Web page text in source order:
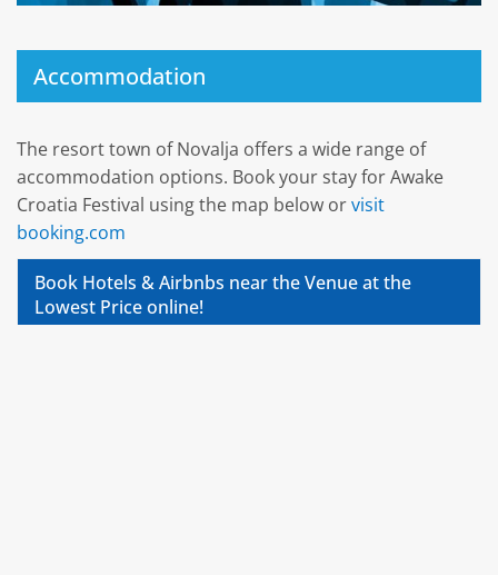
Accommodation
The resort town of Novalja offers a wide range of
accommodation options. Book your stay for Awake
Croatia Festival using the map below orvisit
booking.com
Book Hotels & Airbnbs near the Venue at the
Lowest Price online!